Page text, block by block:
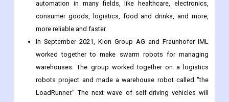
called SWIFTI and GoFa cobot. These robots can carry
heavy loads and move quickly, making them useful in
transportation and other fields. These cobots can make
automation in many fields, like healthcare, electronics,
consumer goods, logistics, food and drinks, and more,
more reliable and faster.
In September 2021, Kion Group AG and Fraunhofer IML
worked together to make swarm robots for managing